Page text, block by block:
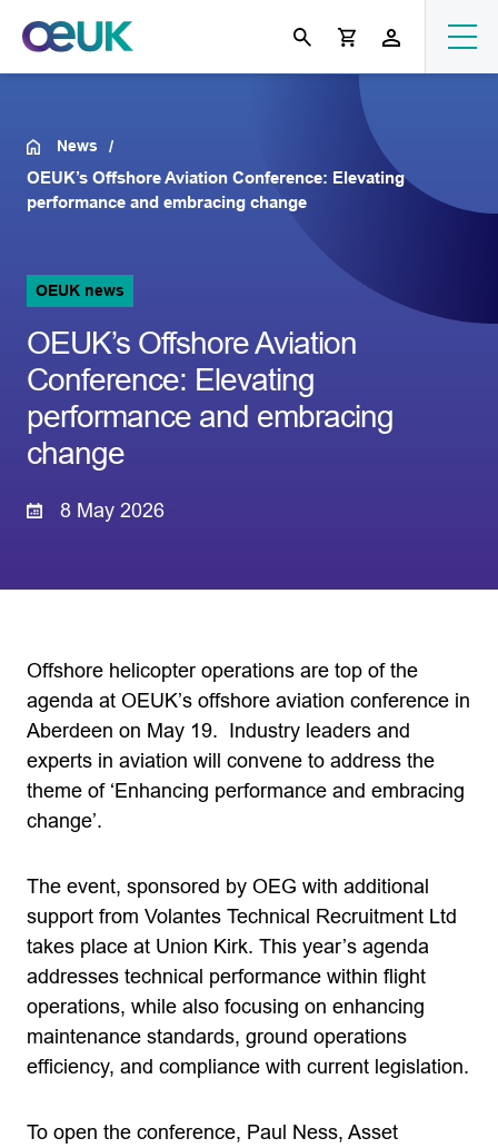
News
OEUK’s Offshore Aviation Conference: Elevating
performance and embracing change
OEUK news
OEUK’s Offshore Aviation
Conference: Elevating
performance and embracing
change
8 May 2026
Offshore helicopter operations are top of the
agenda at OEUK’s offshore aviation conference in
Aberdeen on May 19. Industry leaders and
experts in aviation will convene to address the
theme of ‘Enhancing performance and embracing
change’.
The event, sponsored by OEG with additional
support from Volantes Technical Recruitment Ltd
takes place at Union Kirk. This year’s agenda
addresses technical performance within flight
operations, while also focusing on enhancing
maintenance standards, ground operations
efficiency, and compliance with current legislation.
To open the conference, Paul Ness, Asset